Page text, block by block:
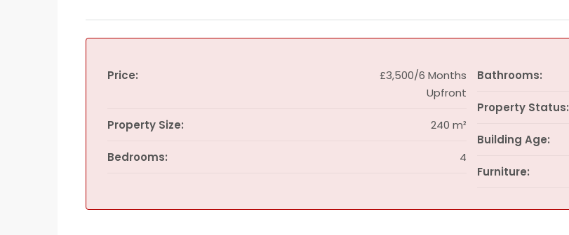
Price:
£3,500/6 Months
Upfront
Property Size: 240 m²
Bedrooms: 4
Bathrooms:
Property Status:
Building Age:
Furniture: